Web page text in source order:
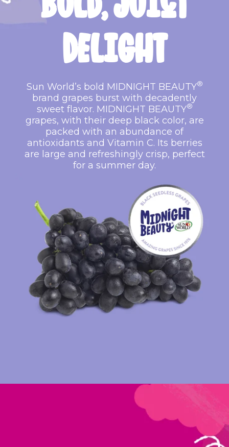
DELIGHT
Sun World’s bold MIDNIGHT BEAUTY®
brand grapes burst with decadently
sweet flavor. MIDNIGHT BEAUTY®
grapes, with their deep black color, are
packed with an abundance of
antioxidants and Vitamin C. Its berries
are large and refreshingly crisp, perfect
for a summer day.